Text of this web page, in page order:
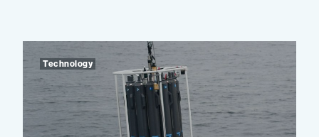
Technology